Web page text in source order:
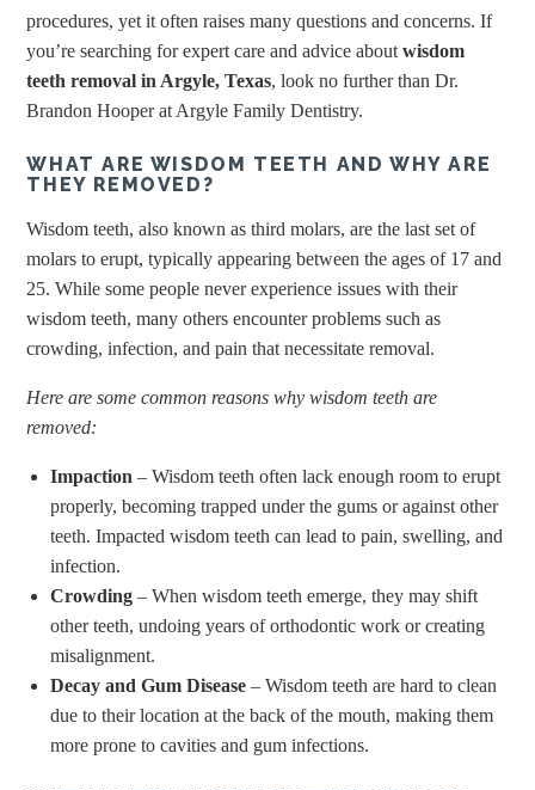
procedures, yet it often raises many questions and concerns. If
you’re searching for expert care and advice aboutwisdom
teeth removal in Argyle, Texas, look no further than Dr.
Brandon Hooper at Argyle Family Dentistry.
WHAT ARE WISDOM TEETH AND WHY ARE
THEY REMOVED?
Wisdom teeth, also known as third molars, are the last set of
molars to erupt, typically appearing between the ages of 17 and
25. While some people never experience issues with their
wisdom teeth, many others encounter problems such as
crowding, infection, and pain that necessitate removal.
Here are some common reasons why wisdom teeth are
removed:
Impaction – Wisdom teeth often lack enough room to erupt
properly, becoming trapped under the gums or against other
teeth. Impacted wisdom teeth can lead to pain, swelling, and
infection.
Crowding – When wisdom teeth emerge, they may shift
other teeth, undoing years of orthodontic work or creating
misalignment.
Decay and Gum Disease – Wisdom teeth are hard to clean
due to their location at the back of the mouth, making them
more prone to cavities and gum infections.